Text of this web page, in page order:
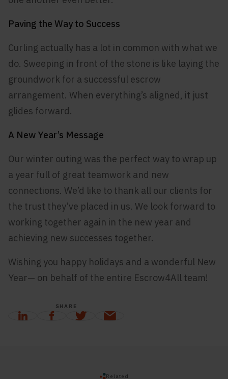
Paving the Way to Success
Curling actually has a lot in common with what we
do. Sweeping in front of the stone is like laying the
groundwork for a successful escrow
arrangement. When everything’s aligned, it just
glides forward.
A New Year’s Message
Our winter outing was the perfect way to wrap up
a year full of great teamwork and new
connections. We’d like to thank all our clients for
the trust they’ve placed in us. We look forward to
working together again in the new year and
achieving new successes together.
Wishing you happy holidays and a wonderful New
Year— on behalf of the entire Escrow4All team!
SHARE
Related